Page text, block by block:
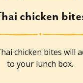
chicken
chicken bites will
to your lunch box.